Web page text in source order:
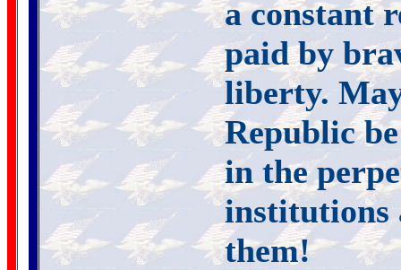
a constant
paid by
liberty.
Republic
in the
institutions
them!